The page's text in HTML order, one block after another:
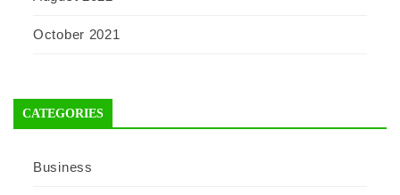
October 2021
CATEGORIES
Business